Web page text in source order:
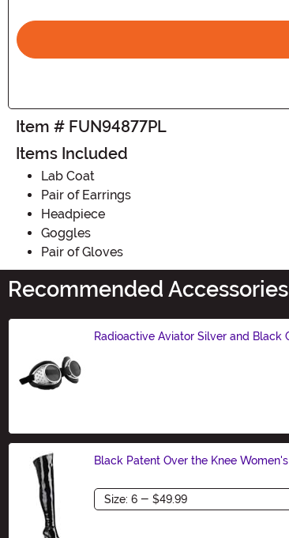
Item # FUN94877PL
Items Included
Lab Coat
Pair of Earrings
Headpiece
Goggles
Pair of Gloves
Recommended Accessories
Radioactive Aviator Silver and Black
Black Patent Over the Knee
Size